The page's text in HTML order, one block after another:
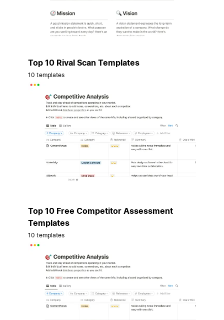
Top 10 Rival Scan Templates
10 templates
Top 10 Free Competitor Assessment
Templates
10 templates